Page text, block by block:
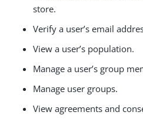
store.
Verify a user’s email
View a user’s population.
Manage a user’s group
Manage user groups.
View agreements and